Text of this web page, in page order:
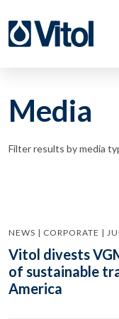
Media
Filter results by media
NEWS | CORPORATE |
Vitol divests
of sustainable
America